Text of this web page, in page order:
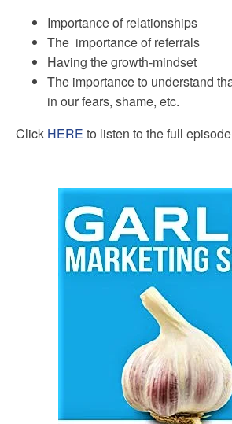
Importance of relationships
The importance of referrals
Having the growth-mindset
The importance to understand
in our fears, shame, etc.
Click HERE to listen to the full